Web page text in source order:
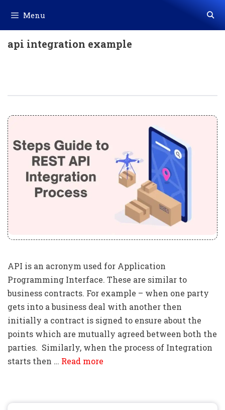
content
Menu
api integration example
API is an acronym used for Application
Programming Interface. These are similar to
business contracts. For example – when one party
gets into a business deal with another then
initially a contract is signed to ensure about the
points which are mutually agreed between both the
parties. Similarly, when the process of Integration
starts then … Read more